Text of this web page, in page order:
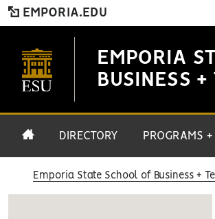
EMPORIA.EDU
EMPORIA
BUSINESS +
DIRECTORY PROGRAMS
Emporia State School of Business +